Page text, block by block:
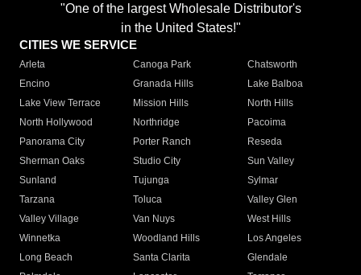
"One of the largest Wholesale Distributor's
in the United States!"
CITIES WE SERVICE
Arleta Canoga Park
Chatsworth
Encino
Granada Hills
Lake Balboa
Lake View Terrace
Mission Hills
North Hills
North Hollywood
Northridge
Pacoima
Panorama City
Porter Ranch
Reseda
Sherman Oaks
Studio City
Sun Valley
Sunland
Tujunga
Sylmar
Tarzana
Toluca
Valley Glen
Valley Village
Van Nuys
West Hills
Winnetka
Woodland Hills
Los Angeles
Long Beach
Santa Clarita
Glendale